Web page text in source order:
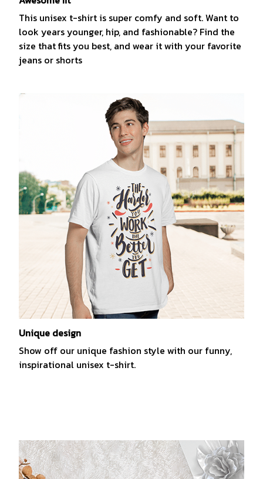
This unisex t-shirt is super comfy and soft. Want to
look years younger, hip, and fashionable? Find the
size that fits you best, and wear it with your favorite
jeans or shorts
Unique design
Show off our unique fashion style with our funny,
inspirational unisex t-shirt.